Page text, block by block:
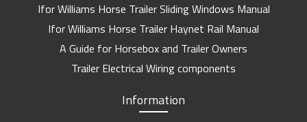
Ifor Williams Horse Trailer Sliding Windows Manual
Ifor Williams Horse Trailer Haynet Rail Manual
A Guide for Horsebox and Trailer Owners
Trailer Electrical Wiring components
Information